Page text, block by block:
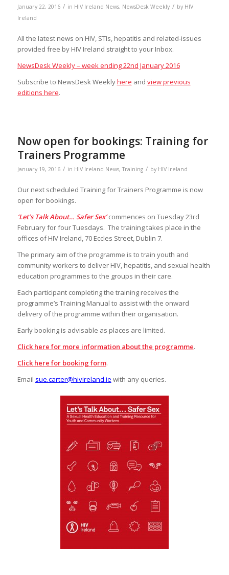
January 22, 2016 / in HIV Ireland News, NewsDesk Weekly / by HIV
Ireland
All the latest news on HIV, STIs, hepatitis and related-issues
provided free by HIV Ireland straight to your Inbox.
NewsDesk Weekly – week ending 22nd January 2016
Subscribe to NewsDesk Weeklyhere and view previous
editions here.
Now open for bookings: Training for
Trainers Programme
January 19, 2016 / in HIV Ireland News,Training / by HIV Ireland
Our next scheduled Training for Trainers Programme is now
open for bookings.
‘Let’s Talk About… Safer Sex’commences on Tuesday 23rd
February for four Tuesdays. The training takes place in the
offices of HIV Ireland, 70 Eccles Street, Dublin 7.
The primary aim of the programme is to train youth and
community workers to deliver HIV, hepatitis, and sexual health
education programmes to the groups in their care.
Each participant completing the training receives the
programme’s Training Manual to assist with the onward
delivery of the programme within their organisation.
Early booking is advisable as places are limited.
Click here for more information about the programme.
Click here for booking form.
Email sue.carter@hivireland.ie with any queries.